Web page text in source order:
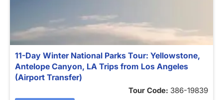
11-Day Winter National Parks Tour: Yellowstone,
Antelope Canyon, LA Trips from Los Angeles
(Airport Transfer)
Tour Code: 386-19839